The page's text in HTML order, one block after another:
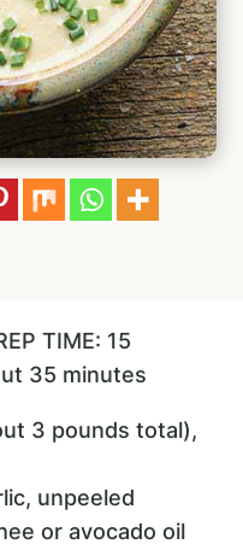
TIME: 15
35 minutes
3 pounds total),
unpeeled
or avocado oil